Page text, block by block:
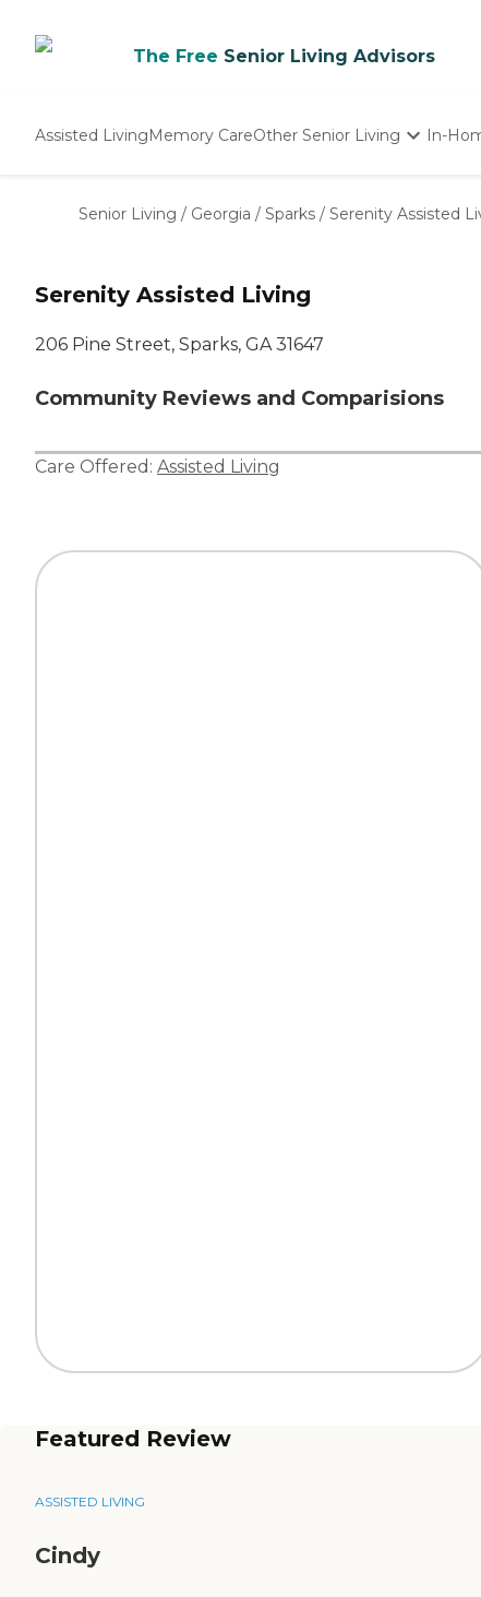
The Free Senior Living Advisors
Assisted LivingMemory CareOther Senior Living
Nursing Homes
In-
Senior Living / Georgia / Sparks / Serenity Assisted
Serenity Assisted Living
206 Pine Street, Sparks, GA 31647
Community Reviews and Comparisions
Care Offered: Assisted Living
Featured Review
ASSISTED LIVING
Cindy